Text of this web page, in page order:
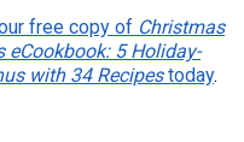
free copy of Christmas
eCookbook: 5 Holiday-
with 34 Recipestoday.